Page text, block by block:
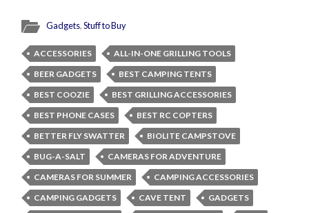
Gadgets,Stuff to Buy
ACCESSORIES
ALL-IN-ONE GRILLING TOOLS
BEER GADGETS
BEST CAMPING TENTS
BEST COOZIE
BEST GRILLING ACCESSORIES
BEST PHONE CASES
BEST RC COPTERS
BETTER FLY SWATTER
BIOLITE CAMPSTOVE
BUG-A-SALT
CAMERAS FOR ADVENTURE
CAMERAS FOR SUMMER
CAMPING ACCESSORIES
CAMPING GADGETS
CAVE TENT
GADGETS